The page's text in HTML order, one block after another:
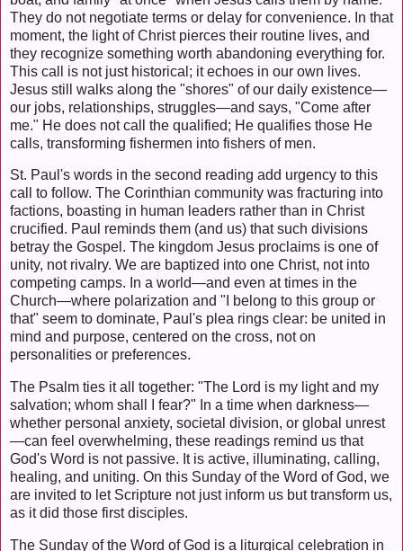
They do not negotiate terms or delay for convenience. In that
moment, the light of Christ pierces their routine lives, and
they recognize something worth abandoning everything for.
This call is not just historical; it echoes in our own lives.
Jesus still walks along the "shores" of our daily existence—
our jobs, relationships, struggles—and says, "Come after
me." He does not call the qualified; He qualifies those He
calls, transforming fishermen into fishers of men.
St. Paul's words in the second reading add urgency to this
call to follow. The Corinthian community was fracturing into
factions, boasting in human leaders rather than in Christ
crucified. Paul reminds them (and us) that such divisions
betray the Gospel. The kingdom Jesus proclaims is one of
unity, not rivalry. We are baptized into one Christ, not into
competing camps. In a world—and even at times in the
Church—where polarization and "I belong to this group or
that" seem to dominate, Paul's plea rings clear: be united in
mind and purpose, centered on the cross, not on
personalities or preferences.
The Psalm ties it all together: "The Lord is my light and my
salvation; whom shall I fear?" In a time when darkness—
whether personal anxiety, societal division, or global unrest
—can feel overwhelming, these readings remind us that
God's Word is not passive. It is active, illuminating, calling,
healing, and uniting. On this Sunday of the Word of God, we
are invited to let Scripture not just inform us but transform us,
as it did those first disciples.
The Sunday of the Word of God is a liturgical celebration in